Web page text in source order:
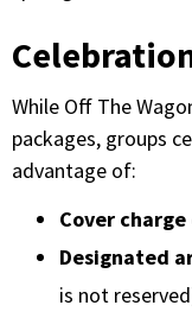
While Off The
packages, groups
advantage of:
Cover
Designated
is not